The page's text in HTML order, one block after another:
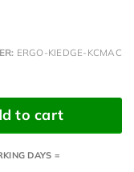
ERGO-KIEDGE-KCMAC
to cart
DAYS =